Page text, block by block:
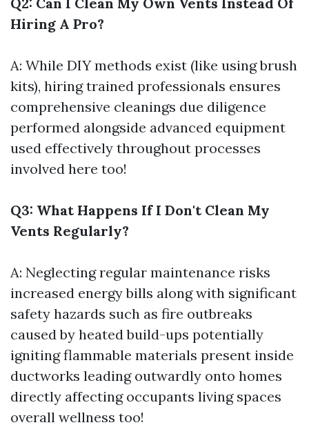
Hiring A Pro?
A: While DIY methods exist (like using brush
kits), hiring trained professionals ensures
comprehensive cleanings due diligence
performed alongside advanced equipment
used effectively throughout processes
involved here too!
Q3: What Happens If I Don't Clean My
Vents Regularly?
A: Neglecting regular maintenance risks
increased energy bills along with significant
safety hazards such as fire outbreaks
caused by heated build-ups potentially
igniting flammable materials present inside
ductworks leading outwardly onto homes
directly affecting occupants living spaces
overall wellness too!